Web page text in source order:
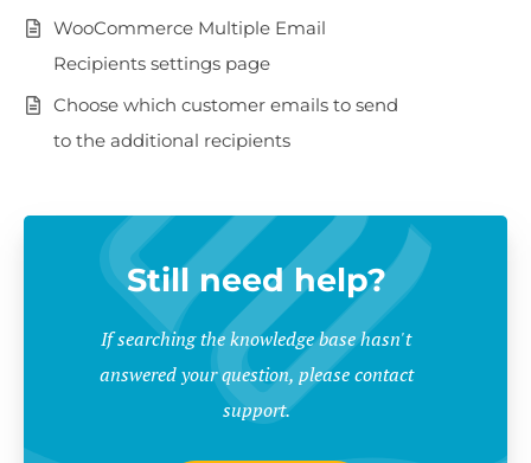
WooCommerce Multiple Email
Recipients settings page
Choose which customer emails to send
to the additional recipients
Still need help?
If searching the knowledge base hasn't
answered your question, please contact
support.